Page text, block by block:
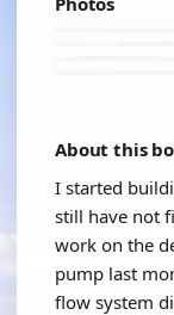
About this
I started
still have not
work on the
pump last
flow system